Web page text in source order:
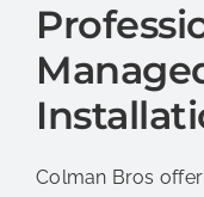
Colman Bros